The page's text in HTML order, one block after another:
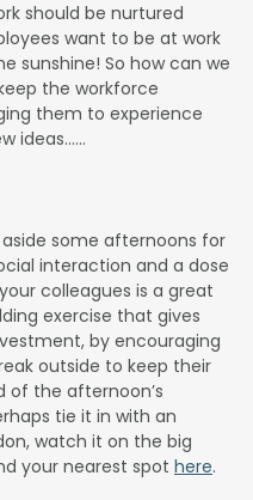
should be nurtured
want to be at work
sunshine! So how can we
the workforce
them to experience
ideas……
some afternoons for
interaction and a dose
colleagues is a great
exercise that gives
by encouraging
outside to keep their
of the afternoon’s
tie it in with an
watch it on the big
your nearest spot here.